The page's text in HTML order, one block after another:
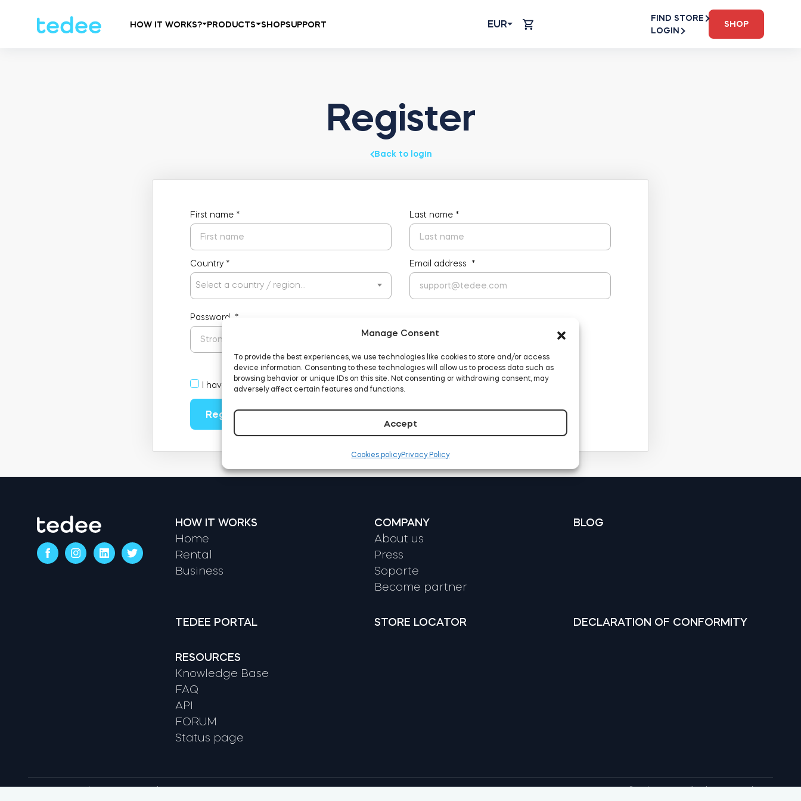
Manage Consent
To provide the best experiences, we use technologies like cookies to store and/or access
device information. Consenting to these technologies will allow us to process data such as
browsing behavior or unique IDs on this site. Not consenting or withdrawing consent, may
adversely affect certain features and functions.
Accept
Cookies policyPrivacy Policy
HOW IT WORKS? PRODUCTS SHOPSUPPORT EUR
FIND STORE
LOGIN
SHOP
Register
Back to login
First name * Last name *
Country *
Select a country / region…
Email address *
Password *
I have read and agree to the website terms and conditions
Register
HOW IT WORKS
Home
Rental
Business
COMPANY
About us
Press
Soporte
Become partner
BLOG
TEDEE PORTAL STORE LOCATOR DECLARATION OF CONFORMITY
RESOURCES
Knowledge Base
FAQ
API
FORUM
Status page
Terms & conditions Privacy Policy
© tedee 2026. All rights reserved.